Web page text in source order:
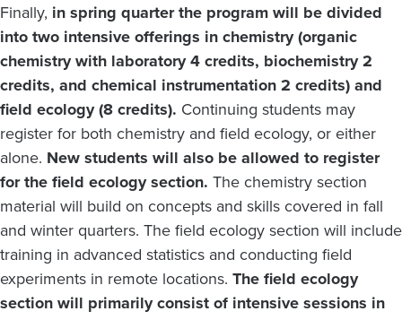
Finally, in spring quarter the program will be divided
into two intensive offerings in chemistry (organic
chemistry with laboratory 4 credits, biochemistry 2
credits, and chemical instrumentation 2 credits) and
field ecology (8 credits). Continuing students may
register for both chemistry and field ecology, or either
alone. New students will also be allowed to register
for the field ecology section. The chemistry section
material will build on concepts and skills covered in fall
and winter quarters. The field ecology section will include
training in advanced statistics and conducting field
experiments in remote locations. The field ecology
section will primarily consist of intensive sessions in